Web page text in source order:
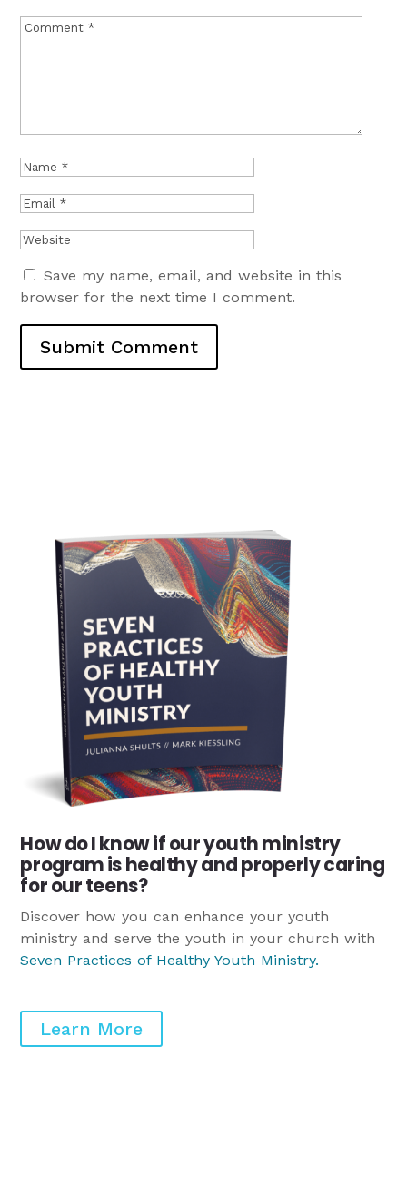
Save my name, email, and website in this
browser for the next time I comment.
Submit Comment
How do I know if our youth ministry
program is healthy and properly caring
for our teens?
Discover how you can enhance your youth
ministry and serve the youth in your church with
Seven Practices of Healthy Youth Ministry.
Learn More